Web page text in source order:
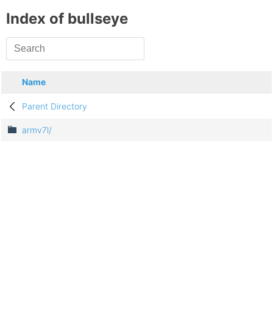
Index of bullseye
Name
Parent Directory
armv7l/